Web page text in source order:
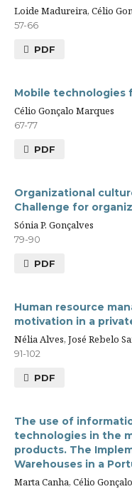
Loide Madureira, Célio
57-66
PDF
Mobile technologies
Célio Gonçalo Marques
67-77
PDF
Organizational
Challenge for
Sónia P. Gonçalves
79-90
PDF
Human resource
motivation in a
Nélia Alves, José Rebelo
91-102
PDF
The use of
technologies in the
products. The
Warehouses in a
Marta Canha, Célio